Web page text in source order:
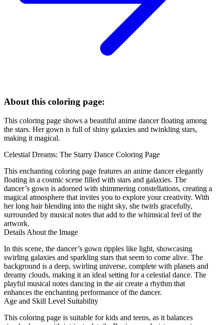
About this coloring page:
This coloring page shows a beautiful anime dancer floating among
the stars. Her gown is full of shiny galaxies and twinkling stars,
making it magical.
Celestial Dreams: The Starry Dance Coloring Page
This enchanting coloring page features an anime dancer elegantly
floating in a cosmic scene filled with stars and galaxies. The
dancer’s gown is adorned with shimmering constellations, creating a
magical atmosphere that invites you to explore your creativity. With
her long hair blending into the night sky, she twirls gracefully,
surrounded by musical notes that add to the whimsical feel of the
artwork.
Details About the Image
In this scene, the dancer’s gown ripples like light, showcasing
swirling galaxies and sparkling stars that seem to come alive. The
background is a deep, swirling universe, complete with planets and
dreamy clouds, making it an ideal setting for a celestial dance. The
playful musical notes dancing in the air create a rhythm that
enhances the enchanting performance of the dancer.
Age and Skill Level Suitability
This coloring page is suitable for kids and teens, as it balances